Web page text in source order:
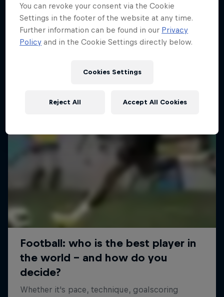
Kapitelplatz, Salzburg, Austria
SOCCER
You can revoke your consent via the Cookie
Settings in the footer of the website at any time.
Further information can be found in our Privacy
Policy and in the Cookie Settings directly below.
Cookies Settings
Reject All Accept All Cookies